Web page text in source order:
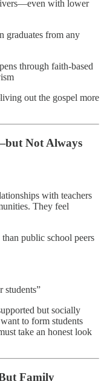
with lower
graduates from any
through faith-based
out the gospel more
Not Always
with teachers
They feel
public school peers
students”
but socially
to form students
take an honest look
Family